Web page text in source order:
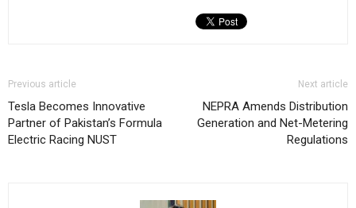
Previous article
Tesla Becomes Innovative
Partner of Pakistan’s Formula
Electric Racing NUST
Next article
NEPRA Amends Distribution
Generation and Net-Metering
Regulations